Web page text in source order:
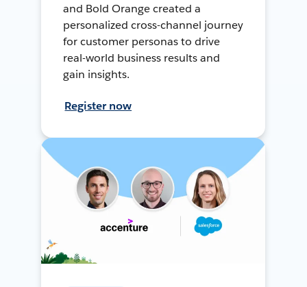
and Bold Orange created a
personalized cross-channel journey
for customer personas to drive
real-world business results and
gain insights.
Register now